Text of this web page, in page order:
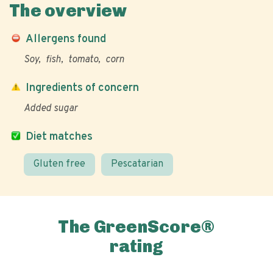
The overview
Allergens found
Soy fish tomato corn
Diet matches
Gluten free Pescatarian
Ingredients of concern
Added sugar
The GreenScore®
rating